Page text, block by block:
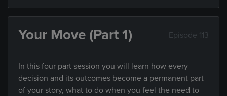
Your Move (Part 1) Episode 113
In this four part session you will learn how every
decision and its outcomes become a permanent part
of your story, what to do when you feel the need to